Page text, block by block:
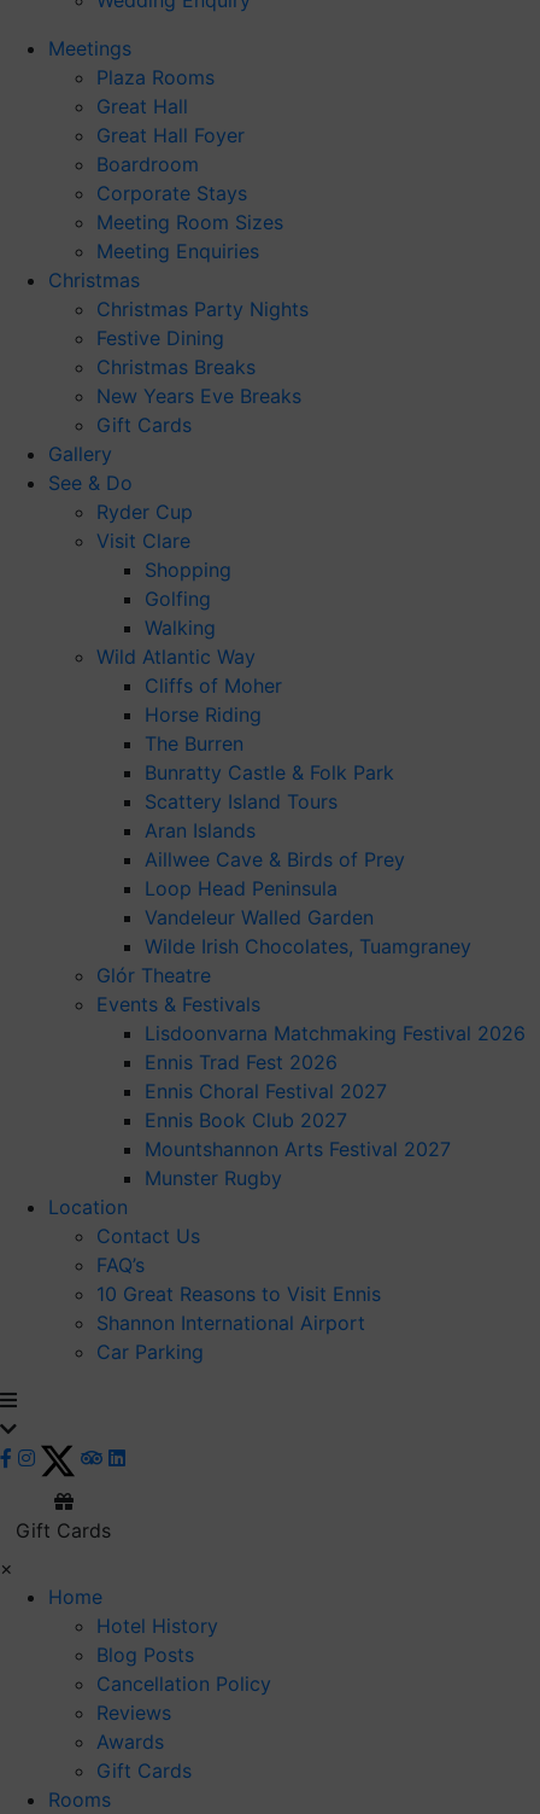
Meetings
Plaza Rooms
Great Hall
Great Hall Foyer
Boardroom
Corporate Stays
Meeting Room Sizes
Meeting Enquiries
Christmas
Christmas Party Nights
Festive Dining
Christmas Breaks
New Years Eve Breaks
Gift Cards
Gallery
See & Do
Ryder Cup
Visit Clare
Shopping
Golfing
Walking
Wild Atlantic Way
Cliffs of Moher
Horse Riding
The Burren
Bunratty Castle & Folk Park
Scattery Island Tours
Aran Islands
Aillwee Cave & Birds of Prey
Loop Head Peninsula
Vandeleur Walled Garden
Wilde Irish Chocolates, Tuamgraney
Glór Theatre
Events & Festivals
Lisdoonvarna Matchmaking Festival 2026
Ennis Trad Fest 2026
Ennis Choral Festival 2027
Ennis Book Club 2027
Mountshannon Arts Festival 2027
Munster Rugby
Location
Contact Us
FAQ’s
10 Great Reasons to Visit Ennis
Shannon International Airport
Car Parking
Gift Cards
×
Home
Hotel History
Blog Posts
Cancellation Policy
Reviews
Awards
Gift Cards
Rooms